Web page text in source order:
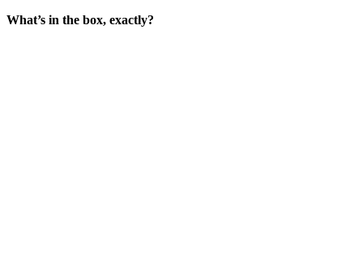
What’s in the box, exactly?